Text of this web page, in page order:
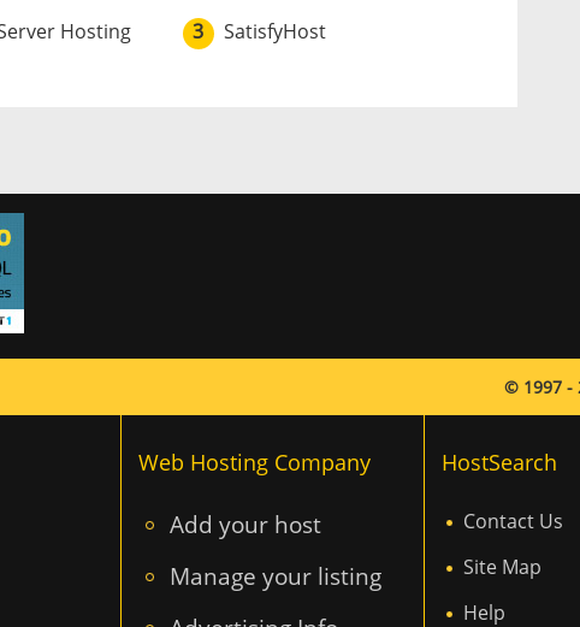
Hosting 3 SatisfyHost
© 1997 -
Web Hosting Company
Add your host
Manage your listing
HostSearch
Contact Us
Site Map
Help